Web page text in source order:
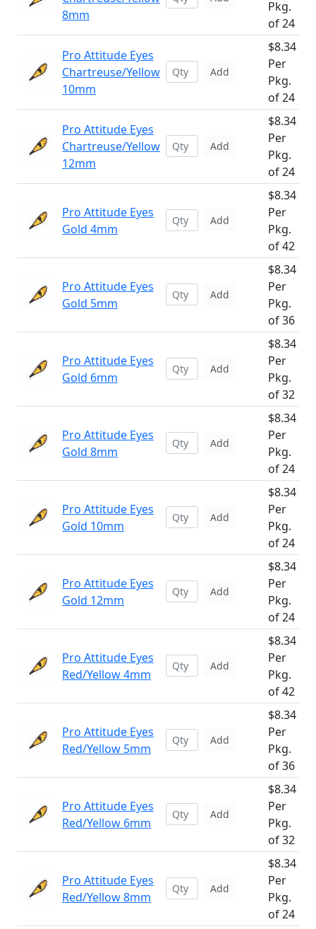
8mm
Pkg.
of 24
Pro Attitude Eyes
Chartreuse/Yellow
10mm
Add
$8.34
Per
Pkg.
of 24
Pro Attitude Eyes
Chartreuse/Yellow
12mm
Add
$8.34
Per
Pkg.
of 24
Pro Attitude Eyes
Gold 4mm
Add
$8.34
Per
Pkg.
of 42
Pro Attitude Eyes
Gold 5mm
Add
$8.34
Per
Pkg.
of 36
Pro Attitude Eyes
Gold 6mm
Add
$8.34
Per
Pkg.
of 32
Pro Attitude Eyes
Gold 8mm
Add
$8.34
Per
Pkg.
of 24
Pro Attitude Eyes
Gold 10mm
Add
$8.34
Per
Pkg.
of 24
Pro Attitude Eyes
Gold 12mm
Add
$8.34
Per
Pkg.
of 24
Pro Attitude Eyes
Red/Yellow 4mm
Add
$8.34
Per
Pkg.
of 42
Pro Attitude Eyes
Red/Yellow 5mm
Add
$8.34
Per
Pkg.
of 36
Pro Attitude Eyes
Red/Yellow 6mm
Add
$8.34
Per
Pkg.
of 32
Pro Attitude Eyes
Red/Yellow 8mm
Add
$8.34
Per
Pkg.
of 24